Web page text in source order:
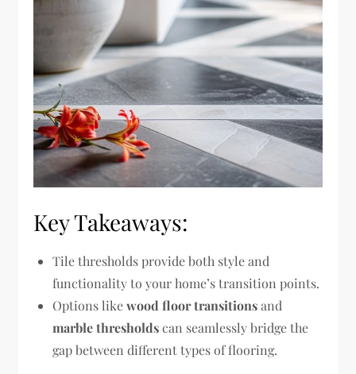
Key Takeaways:
Tile thresholds provide both style and
functionality to your home’s transition points.
Options likewood floor transitionsand
marble thresholdscan seamlessly bridge the
gap between different types of flooring.